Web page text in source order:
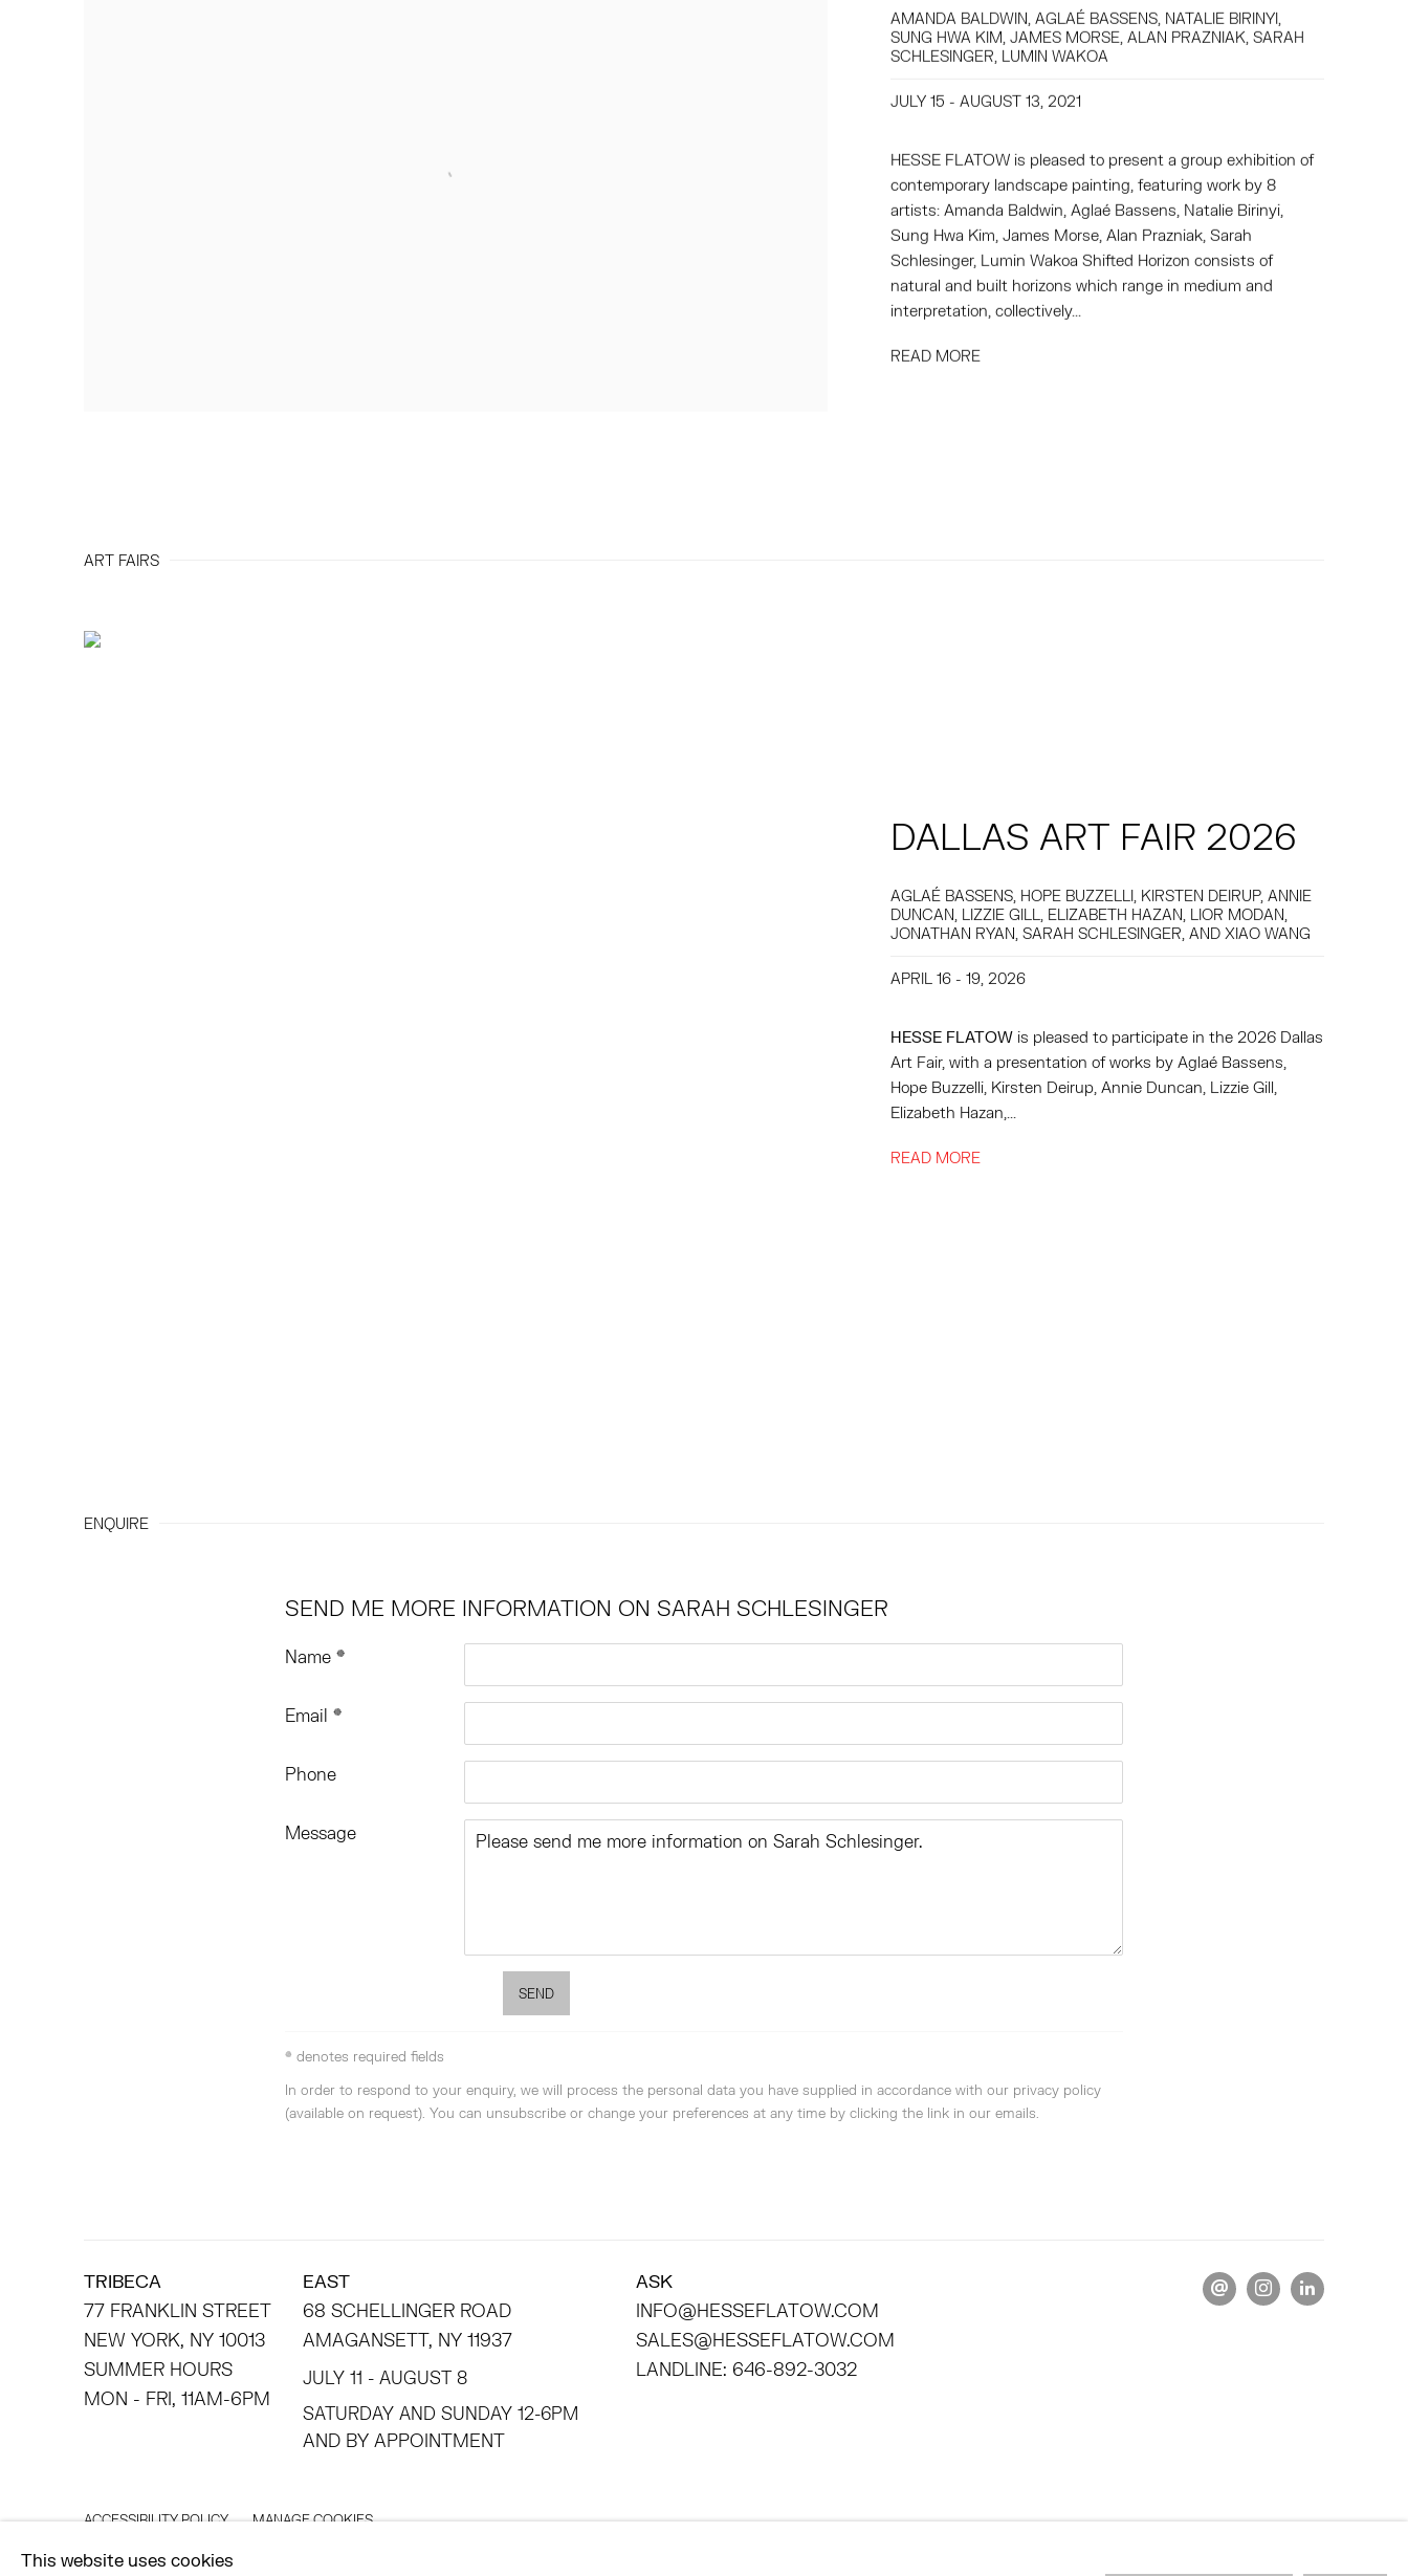
AMANDA BALDWIN, AGLAÉ BASSENS, NATALIE BIRINYI,
SUNG HWA KIM, JAMES MORSE, ALAN PRAZNIAK, SARAH
SCHLESINGER, LUMIN WAKOA
JULY 15 - AUGUST 13, 2021
HESSE FLATOW is pleased to present a group exhibition of
contemporary landscape painting, featuring work by 8
artists: Amanda Baldwin, Aglaé Bassens, Natalie Birinyi,
Sung Hwa Kim, James Morse, Alan Prazniak, Sarah
Schlesinger, Lumin Wakoa Shifted Horizon consists of
natural and built horizons which range in medium and
interpretation, collectively...
READ MORE
ART FAIRS
DALLAS ART FAIR 2026
AGLAÉ BASSENS, HOPE BUZZELLI, KIRSTEN DEIRUP, ANNIE
DUNCAN, LIZZIE GILL, ELIZABETH HAZAN, LIOR MODAN,
JONATHAN RYAN, SARAH SCHLESINGER, AND XIAO WANG
APRIL 16 - 19, 2026
HESSE FLATOW is pleased to participate in the 2026 Dallas
Art Fair, with a presentation of works by Aglaé Bassens,
Hope Buzzelli, Kirsten Deirup, Annie Duncan, Lizzie Gill,
Elizabeth Hazan,...
READ MORE
ENQUIRE
SEND ME MORE INFORMATION ON SARAH SCHLESINGER
Name *
Email *
Phone
Message
SEND
* denotes required fields
In order to respond to your enquiry, we will process the personal data you have supplied in accordance with our privacy policy
(available on request). You can unsubscribe or change your preferences at any time by clicking the link in our emails.
TRIBECA
77 FRANKLIN STREET
NEW YORK, NY 10013
SUMMER HOURS
MON - FRI, 11AM-6PM
EAST
68 SCHELLINGER ROAD
AMAGANSETT, NY 11937
JULY 11 - AUGUST 8
SATURDAY AND SUNDAY 12-6PM
AND BY APPOINTMENT
ASK
INFO@HESSEFLATOW.COM
SALES@HESSEFLATOW.COM
LANDLINE: 646-892-3032
ACCESSIBILITY POLICY MANAGE COOKIES
©2026 HESSE FLATOW
This website uses cookies